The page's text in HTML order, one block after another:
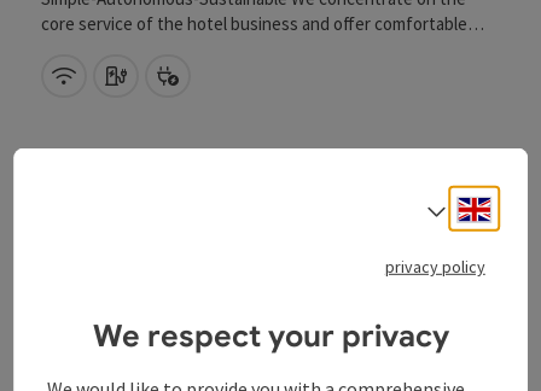
core service of the hotel business and offer comfortable
from 6.00 to 9.00.
Wifi (free of charge)
Car charging station
Mauthausen
Select
privacy policy
We respect your privacy